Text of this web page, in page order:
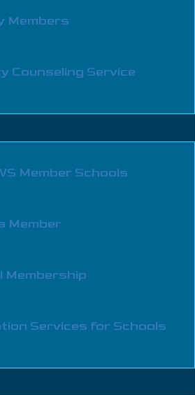
Members
Counseling Service
Member Schools
Member
Membership
Services for Schools